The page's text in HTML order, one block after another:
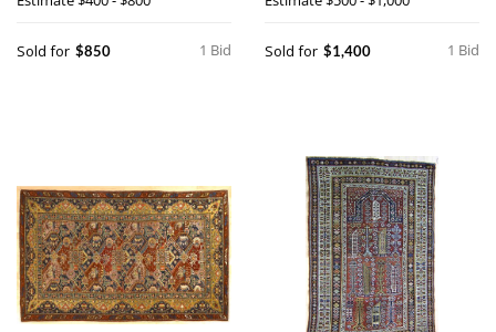
1 Bid
Sold for $850 1 Bid
Sold for $1,400